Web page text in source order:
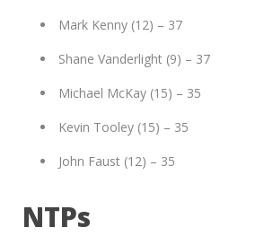
Mark Kenny (12) – 37
Shane Vanderlight (9) – 37
Michael McKay (15) – 35
Kevin Tooley (15) – 35
John Faust (12) – 35
NTPs